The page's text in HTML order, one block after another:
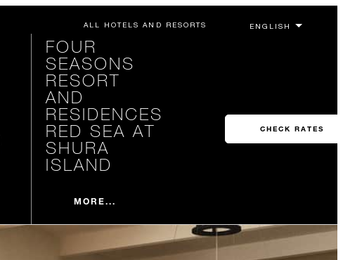
ALL HOTELS AND RESORTS
FOUR
SEASONS
RESORT
AND
RESIDENCES
RED SEA AT
SHURA
ISLAND
MORE...
CHECK RATES